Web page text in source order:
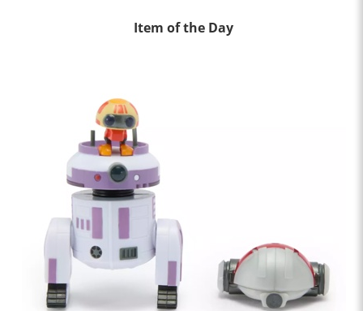
Item of the Day